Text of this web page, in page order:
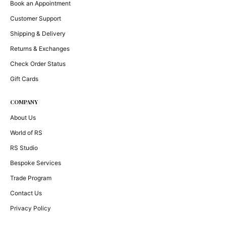
Book an Appointment
Customer Support
Shipping & Delivery
Returns & Exchanges
Check Order Status
Gift Cards
COMPANY
About Us
World of RS
RS Studio
Bespoke Services
Trade Program
Contact Us
Privacy Policy